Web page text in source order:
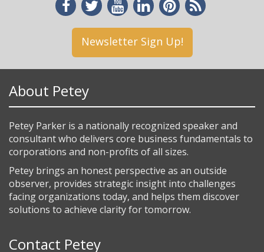
Newsletter Sign Up!
About Petey
Petey Parker is a nationally recognized speaker and
consultant who delivers core business fundamentals to
corporations and non-profits of all sizes.
Petey brings an honest perspective as an outside
observer, provides strategic insight into challenges
facing organizations today, and helps them discover
solutions to achieve clarity for tomorrow.
Contact Petey